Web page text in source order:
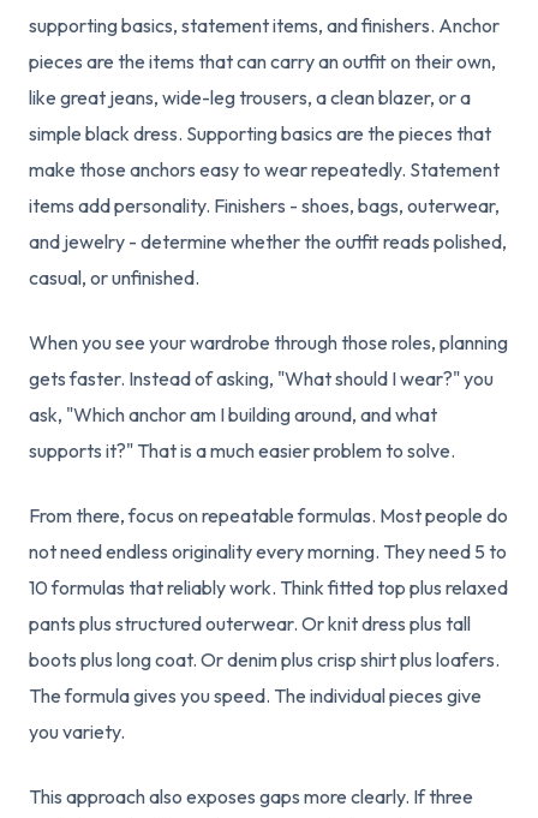
supporting basics, statement items, and finishers. Anchor
pieces are the items that can carry an outfit on their own,
like great jeans, wide-leg trousers, a clean blazer, or a
simple black dress. Supporting basics are the pieces that
make those anchors easy to wear repeatedly. Statement
items add personality. Finishers - shoes, bags, outerwear,
and jewelry - determine whether the outfit reads polished,
casual, or unfinished.
When you see your wardrobe through those roles, planning
gets faster. Instead of asking, "What should I wear?" you
ask, "Which anchor am I building around, and what
supports it?" That is a much easier problem to solve.
From there, focus on repeatable formulas. Most people do
not need endless originality every morning. They need 5 to
10 formulas that reliably work. Think fitted top plus relaxed
pants plus structured outerwear. Or knit dress plus tall
boots plus long coat. Or denim plus crisp shirt plus loafers.
The formula gives you speed. The individual pieces give
you variety.
This approach also exposes gaps more clearly. If three